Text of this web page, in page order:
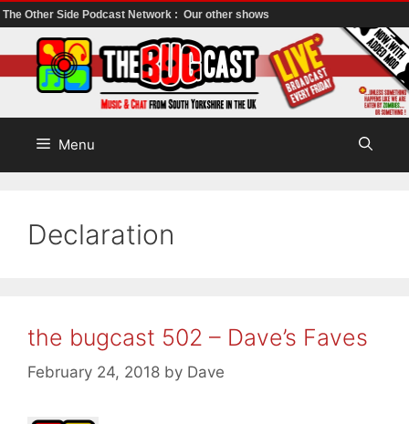
The Other Side Podcast Network : Our other shows
to
content
Menu
Declaration
the bugcast 502 – Dave’s Faves
February 24, 2018 by Dave